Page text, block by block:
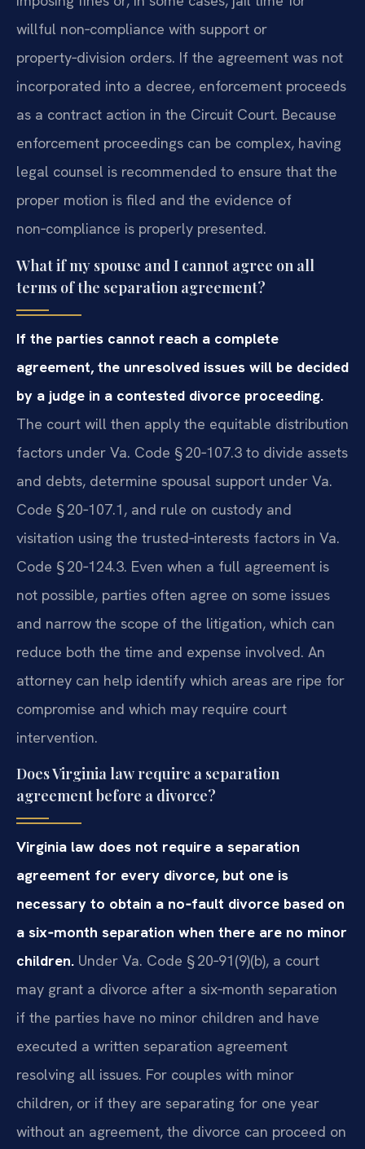
willful non‑compliance with support or
property‑division orders. If the agreement was not
incorporated into a decree, enforcement proceeds
as a contract action in the Circuit Court. Because
enforcement proceedings can be complex, having
legal counsel is recommended to ensure that the
proper motion is filed and the evidence of
non‑compliance is properly presented.
What if my spouse and I cannot agree on all
terms of the separation agreement?
If the parties cannot reach a complete
agreement, the unresolved issues will be decided
by a judge in a contested divorce proceeding.
The court will then apply the equitable distribution
factors under Va. Code § 20‑107.3 to divide assets
and debts, determine spousal support under Va.
Code § 20‑107.1, and rule on custody and
visitation using the trusted‑interests factors in Va.
Code § 20‑124.3. Even when a full agreement is
not possible, parties often agree on some issues
and narrow the scope of the litigation, which can
reduce both the time and expense involved. An
attorney can help identify which areas are ripe for
compromise and which may require court
intervention.
Does Virginia law require a separation
agreement before a divorce?
Virginia law does not require a separation
agreement for every divorce, but one is
necessary to obtain a no‑fault divorce based on
a six‑month separation when there are no minor
children. Under Va. Code § 20‑91(9)(b), a court
may grant a divorce after a six‑month separation
if the parties have no minor children and have
executed a written separation agreement
resolving all issues. For couples with minor
children, or if they are separating for one year
without an agreement, the divorce can proceed on